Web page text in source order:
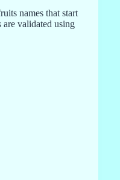
names that start
validated using